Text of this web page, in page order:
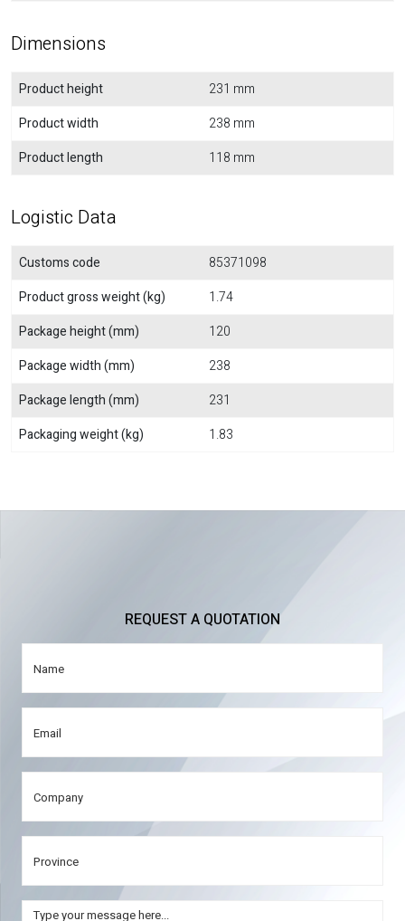
Dimensions
Product height
231 mm
Product width
238 mm
Product length
118 mm
Logistic Data
Customs code
85371098
Product gross weight (kg)
1.74
Package height (mm)
120
Package width (mm)
238
Package length (mm)
231
Packaging weight (kg)
1.83
REQUEST A QUOTATION